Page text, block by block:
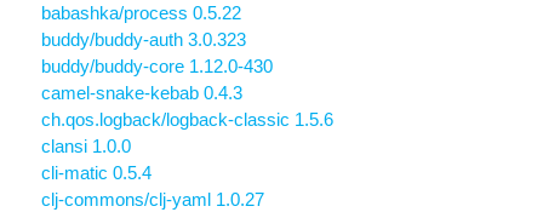
babashka/process 0.5.22
buddy/buddy-auth 3.0.323
buddy/buddy-core 1.12.0-430
camel-snake-kebab 0.4.3
ch.qos.logback/logback-classic 1.5.6
clansi 1.0.0
cli-matic 0.5.4
clj-commons/clj-yaml 1.0.27